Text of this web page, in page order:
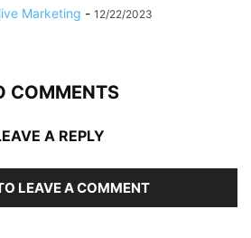
Marketing - 12/22/2023
COMMENTS
A REPLY
LEAVE A COMMENT